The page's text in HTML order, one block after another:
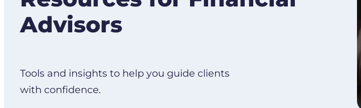
Advisors
Tools and insights to help you guide clients
with confidence.